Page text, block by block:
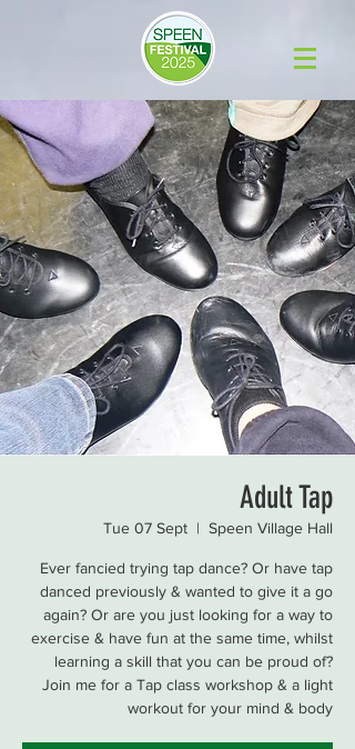
Adult Tap
Tue 07 Sept
  |
Speen Village Hall
Ever fancied trying tap dance? Or have tap
danced previously & wanted to give it a go
again? Or are you just looking for a way to
exercise & have fun at the same time, whilst
learning a skill that you can be proud of?
Join me for a Tap class workshop & a light
workout for your mind & body